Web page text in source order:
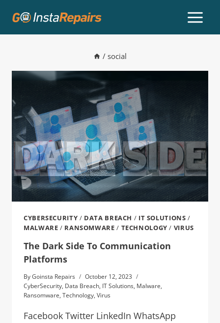
/ social
CYBERSECURITY / DATA BREACH / IT SOLUTIONS /
MALWARE / RANSOMWARE / TECHNOLOGY / VIRUS
The Dark Side To Communication
Platforms
ByGoinsta Repairs
October 12, 2023
CyberSecurity, Data Breach, IT Solutions, Malware,
Ransomware, Technology, Virus
Facebook Twitter LinkedIn WhatsApp